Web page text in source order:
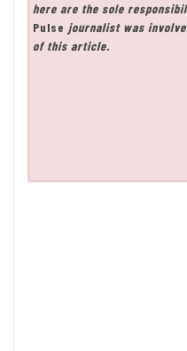
here are the sole
Pulse journalist was
of this article.